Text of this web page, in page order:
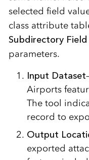
selected field
class attribute
Subdirectory Field
parameters.
Input Dataset
Airports
The tool
record to
Output
exported